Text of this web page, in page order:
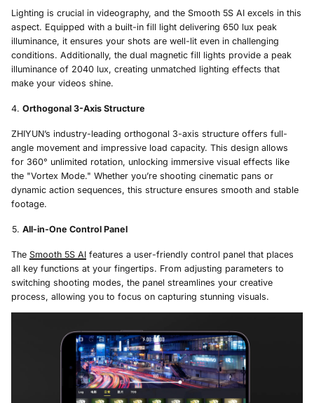
Lighting is crucial in videography, and the Smooth 5S AI excels in this
aspect. Equipped with a built-in fill light delivering 650 lux peak
illuminance, it ensures your shots are well-lit even in challenging
conditions. Additionally, the dual magnetic fill lights provide a peak
illuminance of 2040 lux, creating unmatched lighting effects that
make your videos shine.
Orthogonal 3-Axis Structure
ZHIYUN’s industry-leading orthogonal 3-axis structure offers full-
angle movement and impressive load capacity. This design allows
for 360° unlimited rotation, unlocking immersive visual effects like
the "Vortex Mode." Whether you’re shooting cinematic pans or
dynamic action sequences, this structure ensures smooth and stable
footage.
All-in-One Control Panel
The Smooth 5S AI features a user-friendly control panel that places
all key functions at your fingertips. From adjusting parameters to
switching shooting modes, the panel streamlines your creative
process, allowing you to focus on capturing stunning visuals.